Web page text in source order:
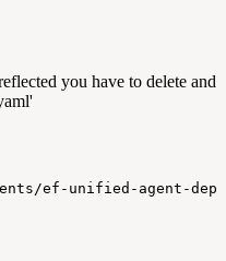
you have to delete and
ef-unified-agent-